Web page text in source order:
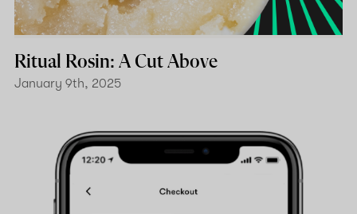
Ritual Rosin: A Cut Above
January 9th, 2025